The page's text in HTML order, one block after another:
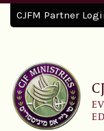
CJFM Partner